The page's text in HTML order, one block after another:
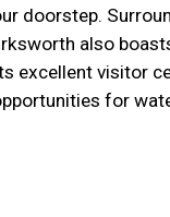
doorstep.
also
excellent visitor
for